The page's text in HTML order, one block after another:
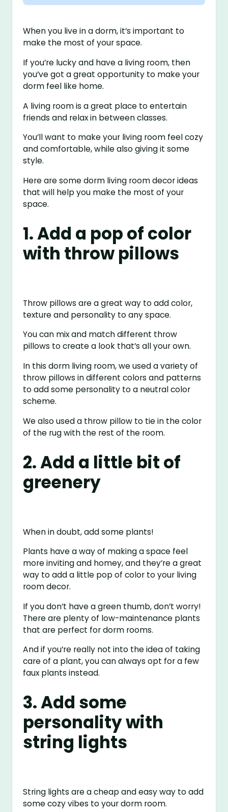
When you live in a dorm, it’s important to
make the most of your space.
If you’re lucky and have a living room, then
you’ve got a great opportunity to make your
dorm feel like home.
A living room is a great place to entertain
friends and relax in between classes.
You’ll want to make your living room feel cozy
and comfortable, while also giving it some
style.
Here are some dorm living room decor ideas
that will help you make the most of your
space.
1. Add a pop of color
with throw pillows
Throw pillows are a great way to add color,
texture and personality to any space.
You can mix and match different throw
pillows to create a look that’s all your own.
In this dorm living room, we used a variety of
throw pillows in different colors and patterns
to add some personality to a neutral color
scheme.
We also used a throw pillow to tie in the color
of the rug with the rest of the room.
2. Add a little bit of
greenery
When in doubt, add some plants!
Plants have a way of making a space feel
more inviting and homey, and they’re a great
way to add a little pop of color to your living
room decor.
If you don’t have a green thumb, don’t worry!
There are plenty of low-maintenance plants
that are perfect for dorm rooms.
And if you’re really not into the idea of taking
care of a plant, you can always opt for a few
faux plants instead.
3. Add some
personality with
string lights
String lights are a cheap and easy way to add
some cozy vibes to your dorm room.